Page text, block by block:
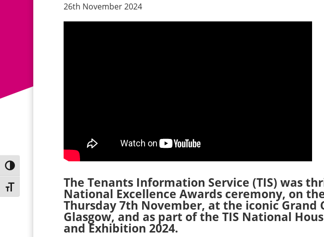
Toggle High Contrast
Toggle Font size
26th November 2024
The Tenants Information Service (TIS) was
National Excellence Awards ceremony, on
Thursday 7th November, at the iconic Grand
Glasgow, and as part of the TIS National
and Exhibition 2024.